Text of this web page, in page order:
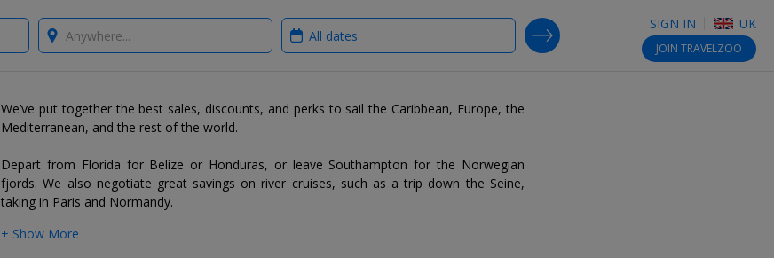
SIGN IN UK
JOIN TRAVELZOO
Where? When?
SEARCH DEALS
We’ve put together the best sales, discounts, and perks to sail the Caribbean, Europe, the
Mediterranean, and the rest of the world.
Depart from Florida for Belize or Honduras, or leave Southampton for the Norwegian
fjords. We also negotiate great savings on river cruises, such as a trip down the Seine,
taking in Paris and Normandy.
+ Show More